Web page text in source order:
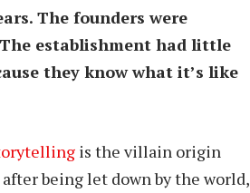
The founders were
establishment had little
they know what it’s like
is the villain origin
being let down by the world,